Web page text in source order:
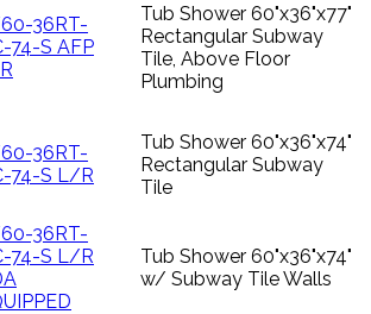
36RT-
74-S AFP
Tub Shower 60"x36"x77"
Rectangular Subway
Tile, Above Floor
Plumbing
36RT-
74-S L/R
Tub Shower 60"x36"x74"
Rectangular Subway
Tile
36RT-
74-S L/R
Tub Shower 60"x36"x74"
w/ Subway Tile Walls